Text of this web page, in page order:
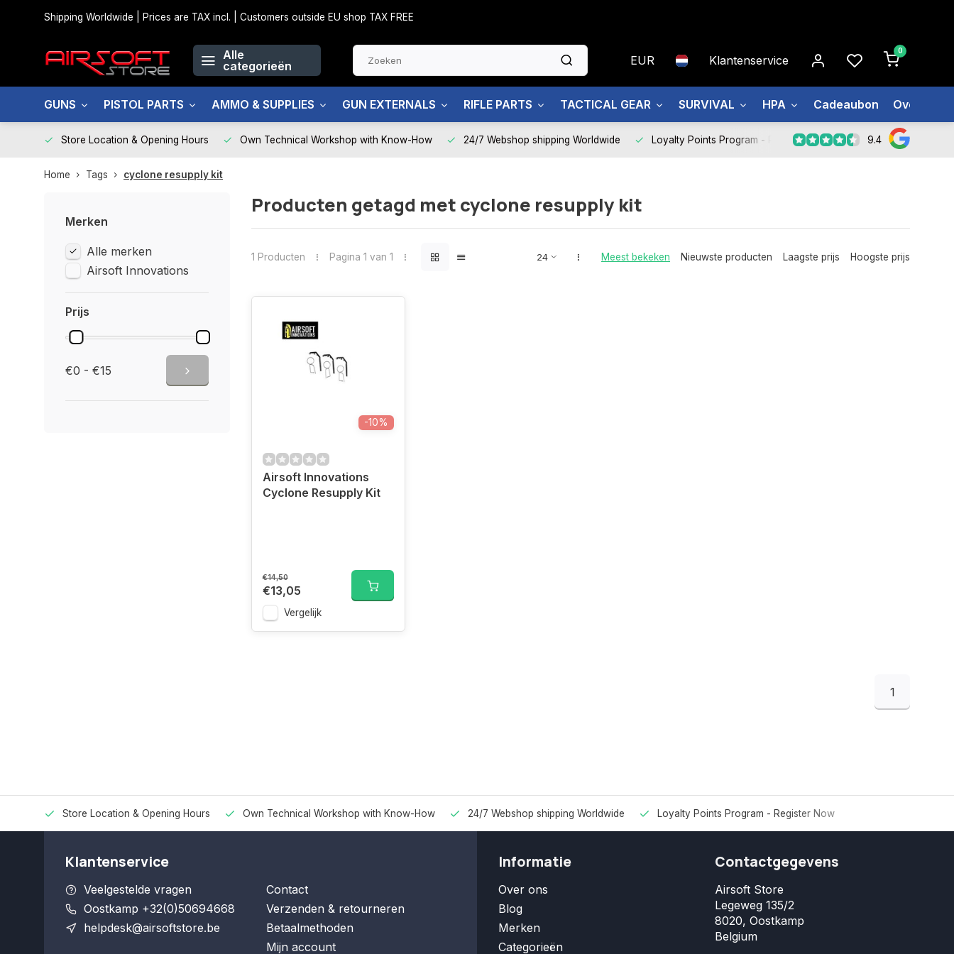
Shipping Worldwide | Prices are TAX incl. | Customers outside EU shop TAX FREE
Alle
categorieën
EUR Klantenservice
0
GUNS PISTOL PARTS AMMO & SUPPLIES GUN EXTERNALS RIFLE PARTS TACTICAL GEAR SURVIVAL HPA Cadeaubon Over ons
Store Location & Opening Hours Own Technical Workshop with Know-How 24/7 Webshop shipping Worldwide Loyalty Points Program - Register Now 9.4
Home Tags cyclone resupply kit
Merken
Alle merken
Airsoft Innovations
Prijs
€0 - €15
Producten getagd met cyclone resupply kit
1 Producten Pagina 1 van 1 Meest bekeken Nieuwste producten Laagste prijs Hoogste prijs
-10%
Airsoft Innovations
Cyclone Resupply Kit
€14,50
€13,05
Vergelijk
1
Store Location & Opening Hours Own Technical Workshop with Know-How 24/7 Webshop shipping Worldwide Loyalty Points Program - Register Now
Klantenservice
Veelgestelde vragen
Oostkamp +32(0)50694668
helpdesk@airsoftstore.be
Contact
Verzenden & retourneren
Betaalmethoden
Mijn account
Informatie
Over ons
Blog
Merken
Categorieën
Contactgegevens
Airsoft Store
Legeweg 135/2
8020, Oostkamp
Belgium